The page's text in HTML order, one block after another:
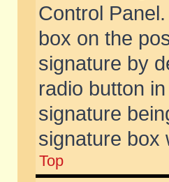
Control
box on the
signature by
radio button
signature
signature box
Top